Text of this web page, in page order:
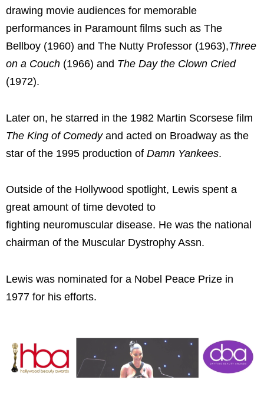
drawing movie audiences for memorable
performances in Paramount films such as The
Bellboy (1960) and The Nutty Professor (1963),Three
on a Couch (1966) and The Day the Clown Cried
(1972).
Later on, he starred in the 1982 Martin Scorsese film
The King of Comedyand acted on Broadway as the
star of the 1995 production of Damn Yankees.
Outside of the Hollywood spotlight, Lewis spent a
great amount of time devoted to
fighting neuromuscular disease. He was the national
chairman of the Muscular Dystrophy Assn.
Lewis was nominated for a Nobel Peace Prize in
1977 for his efforts.